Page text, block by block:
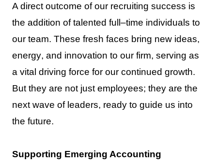
A direct outcome of our recruiting success is
the addition of talented full–time individuals to
our team. These fresh faces bring new ideas,
energy, and innovation to our firm, serving as
a vital driving force for our continued growth.
But they are not just employees; they are the
next wave of leaders, ready to guide us into
the future.
Supporting Emerging Accounting